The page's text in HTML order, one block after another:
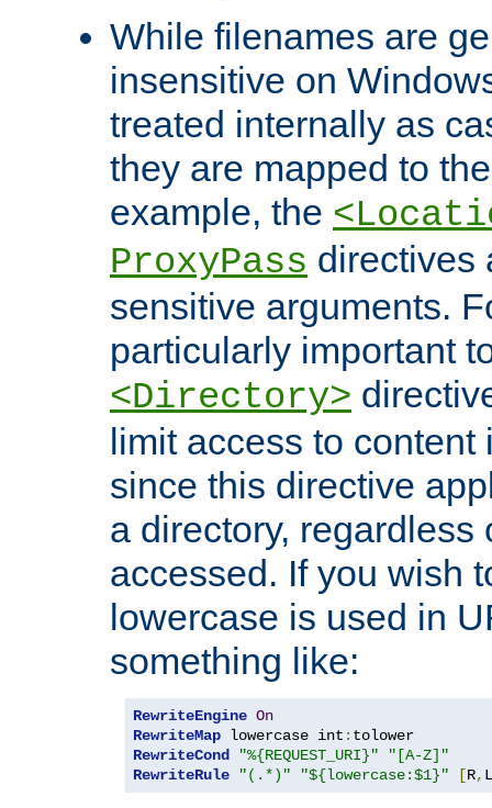
While filenames are
insensitive on
treated internally as
they are mapped to
example, the
ProxyPass directives
sensitive arguments.
particularly important
<Directory>
limit access to
since this directive
a directory, regardless
accessed. If you wish
lowercase is used in
something like:
RewriteEngine On
RewriteMap lowercase int :
RewriteCond
"%{REQUEST_URI}"
"[A-Z]"
RewriteRule
"(.*)" "${lowercase:$1}" [R, L